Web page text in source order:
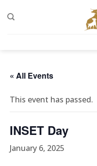
to
« All Events
This event has passed.
INSET Day
January 6, 2025